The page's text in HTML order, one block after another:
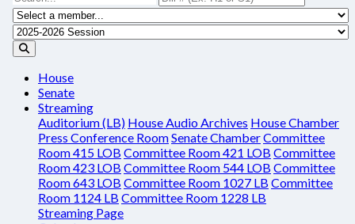
House
Senate
Streaming
Auditorium (LB) House Audio Archives House Chamber
Press Conference RoomSenate ChamberCommittee
Room 415 LOB Committee Room 421 LOB Committee
Room 423 LOB Committee Room 544 LOB Committee
Room 643 LOB Committee Room 1027 LB Committee
Room 1124 LB Committee Room 1228 LB
Streaming Page